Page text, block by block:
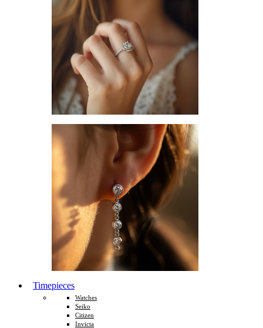
Timepieces
Watches
Seiko
Citizen
Invicta